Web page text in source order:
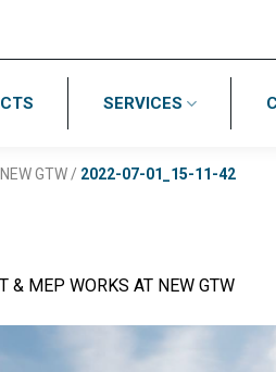
SERVICES
GTW/ 2022-07-01_15-11-42
& MEP WORKS AT NEW GTW